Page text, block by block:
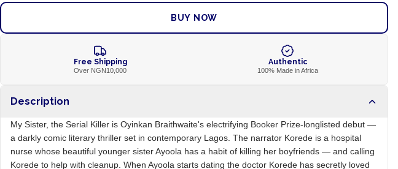
BUY NOW
Free Shipping
Over NGN10,000
Authentic
100% Made in Africa
Description
My Sister, the Serial Killer is Oyinkan Braithwaite's electrifying Booker Prize-longlisted debut —
a darkly comic literary thriller set in contemporary Lagos. The narrator Korede is a hospital
nurse whose beautiful younger sister Ayoola has a habit of killing her boyfriends — and calling
Korede to help with cleanup. When Ayoola starts dating the doctor Korede has secretly loved